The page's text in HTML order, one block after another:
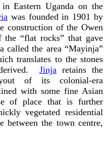
Eastern Uganda on the
was founded in 1901 by
construction of the Owen
the “flat rocks” that gave
called the area “Mayinja”
translates to the stones
Jinja retains the
of its colonial-era
with some fine Asian
of place that is further
vegetated residential
between the town centre,